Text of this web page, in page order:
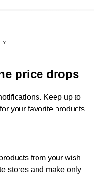
price drops
Keep up to
your favorite products.
from your wish
stores and make only